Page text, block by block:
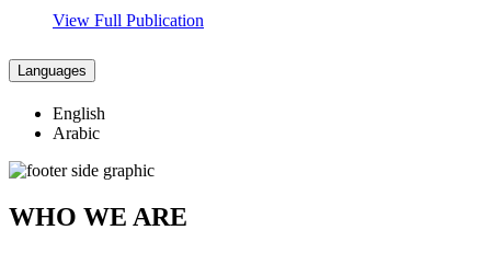
View Full Publication
Languages
English
Arabic
WHO WE ARE